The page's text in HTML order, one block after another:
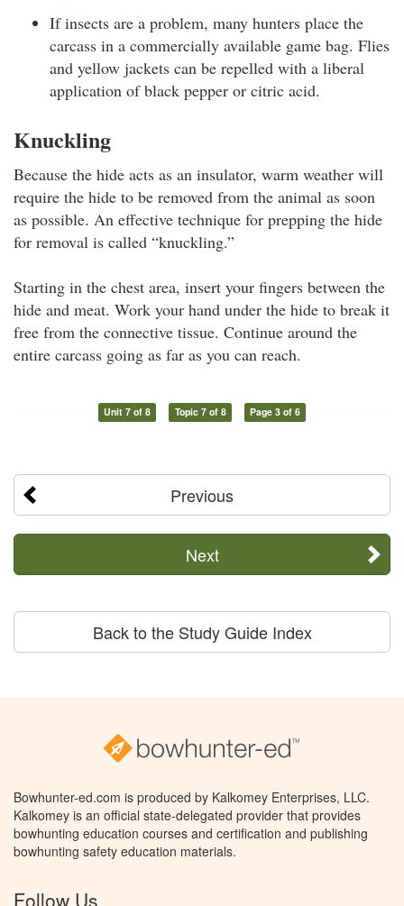
If insects are a problem, many hunters place the
carcass in a commercially available game bag. Flies
and yellow jackets can be repelled with a liberal
application of black pepper or citric acid.
Knuckling
Because the hide acts as an insulator, warm weather will
require the hide to be removed from the animal as soon
as possible. An effective technique for prepping the hide
for removal is called “knuckling.”
Starting in the chest area, insert your fingers between the
hide and meat. Work your hand under the hide to break it
free from the connective tissue. Continue around the
entire carcass going as far as you can reach.
Unit 7 of 8 Topic 7 of 8 Page 3 of 6
Previous
Next
Back to the Study Guide Index
Bowhunter-ed.com is produced by Kalkomey Enterprises, LLC.
Kalkomey is an official state-delegated provider that provides
bowhunting education courses and certification and publishing
bowhunting safety education materials.
Follow Us